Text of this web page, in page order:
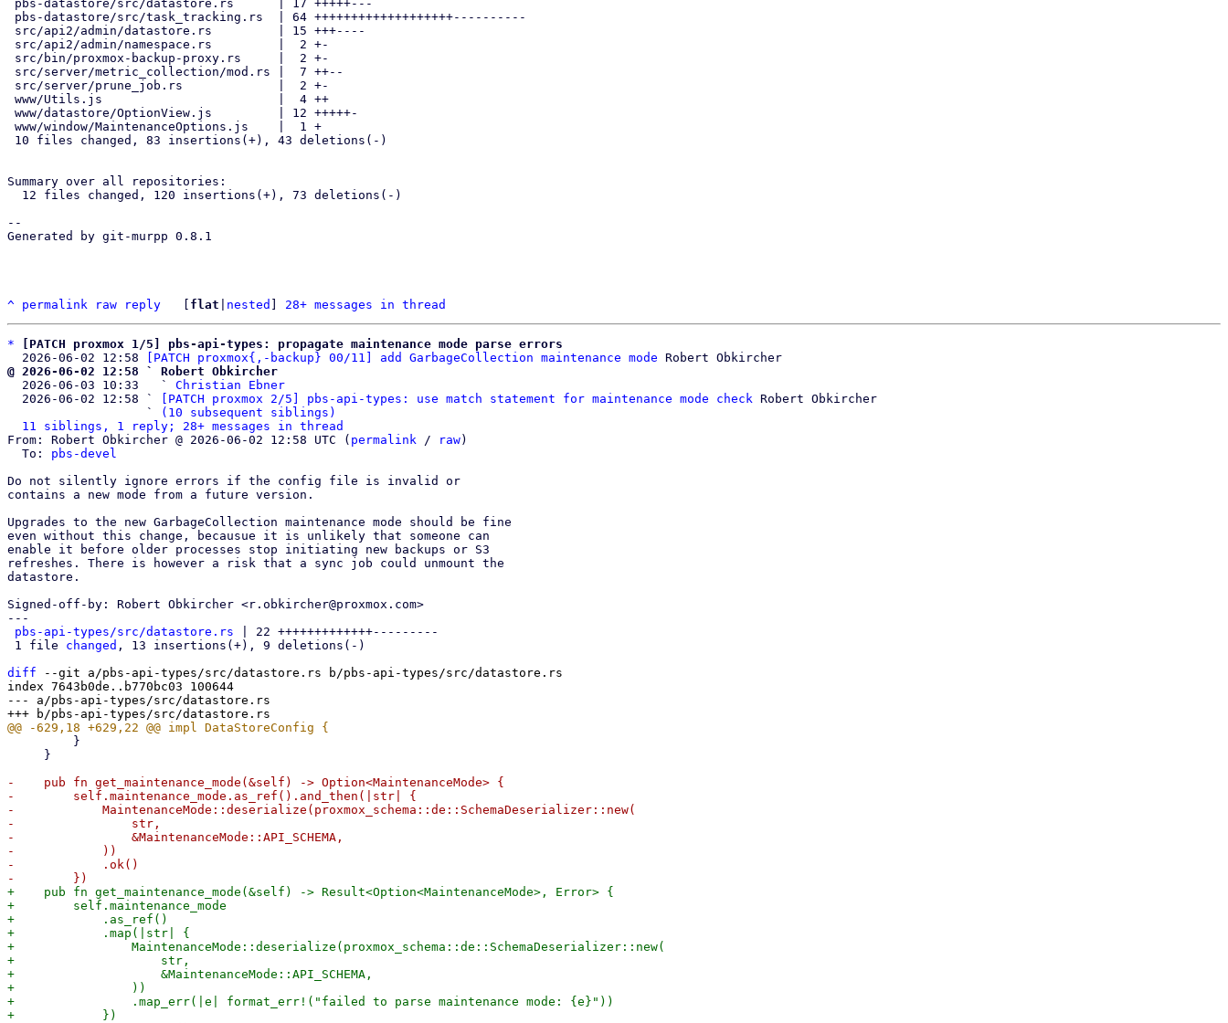
Summary over all repositories:
--
Generated by git-murpp 0.8.1
^ permalink raw reply flat nested 28+ messages in thread
*
[PATCH proxmox 1/5] pbs-api-types: propagate maintenance mode parse errors
  2026-06-02 12:58
[PATCH proxmox{,-backup} 00/11] add GarbageCollection maintenance mode
@ 2026-06-02 12:58 ` Robert Obkircher
2026-06-03 10:33   ` Christian Ebner
  2026-06-02 12:58 `
[PATCH proxmox 2/5] pbs-api-types: use match statement for maintenance mode check Robert Obkircher
                   `
(10 subsequent siblings)
11 siblings, 1 reply; 28+ messages in thread
From: Robert Obkircher @ 2026-06-02 12:58 UTC ( permalink / raw)
  To:
pbs-devel
Do not silently ignore errors if the config file is invalid or
contains a new mode from a future version.
Upgrades to the new GarbageCollection maintenance mode should be fine
even without this change, becausue it is unlikely that someone can
enable it before older processes stop initiating new backups or S3
refreshes. There is however a risk that a sync job could unmount the
datastore.
Signed-off-by: Robert Obkircher <r.obkircher@proxmox.com>
---
pbs-api-types/src/datastore.rs | 22 +++++++++++++---------
1 file changed , 13 insertions(+), 9 deletions(-)
diff --git a/pbs-api-types/src/datastore.rs b/pbs-api-types/src/datastore.rs
index 7643b0de..b770bc03 100644
--- a/pbs-api-types/src/datastore.rs
-    pub fn get_maintenance_mode(&self) -> Option<MaintenanceMode> {
-        self.maintenance_mode.as_ref().and_then(|str| {
-            MaintenanceMode::deserialize(proxmox_schema::de::SchemaDeserializer::new(
-                str,
-                &MaintenanceMode::API_SCHEMA,
-            ))
-            .ok()
+    pub fn get_maintenance_mode(&self) -> Result<Option<MaintenanceMode>, Error> {
+        self.maintenance_mode
+            .as_ref()
+            .map(|str| {
+                MaintenanceMode::deserialize(proxmox_schema::de::SchemaDeserializer::new(
+                    str,
+                    &MaintenanceMode::API_SCHEMA,
+                ))
+                .map_err(|e| format_err!("failed to parse maintenance mode: {e}"))
+            })